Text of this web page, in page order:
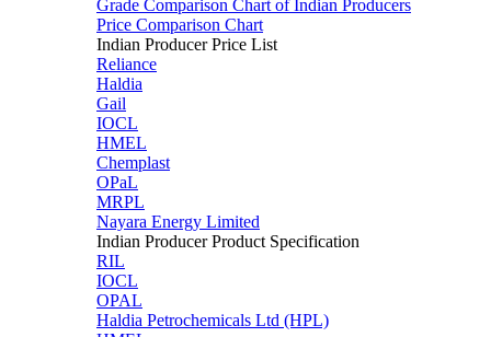
Grade Comparison Chart of Indian Producers
Price Comparison Chart
Indian Producer Price List
Reliance
Haldia
Gail
IOCL
HMEL
Chemplast
OPaL
MRPL
Nayara Energy Limited
Indian Producer Product Specification
RIL
IOCL
OPAL
Haldia Petrochemicals Ltd (HPL)